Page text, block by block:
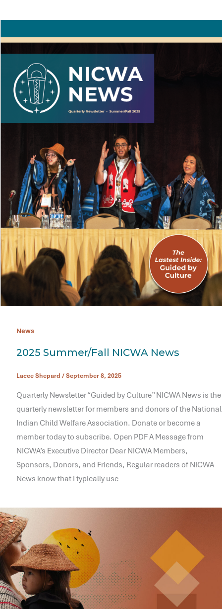
News
2025 Summer/Fall NICWA News
Lacee Shepard /September 8, 2025
Quarterly Newsletter “Guided by Culture” NICWA News is the
quarterly newsletter for members and donors of the National
Indian Child Welfare Association. Donate or become a
member today to subscribe. Open PDF A Message from
NICWA’s Executive Director Dear NICWA Members,
Sponsors, Donors, and Friends, Regular readers of NICWA
News know that I typically use